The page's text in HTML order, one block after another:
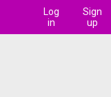
Log
in
Sign
up